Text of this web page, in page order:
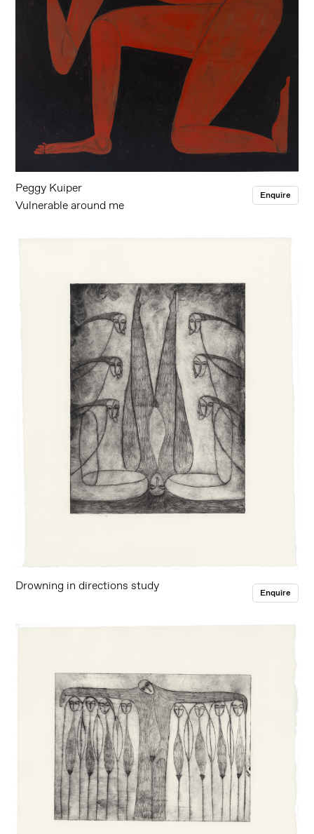
Peggy Kuiper
Vulnerable around me
Enquire
Drowning in directions study Enquire